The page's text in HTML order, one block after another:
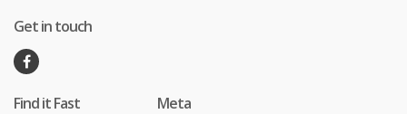
Get in touch
Find it Fast Meta